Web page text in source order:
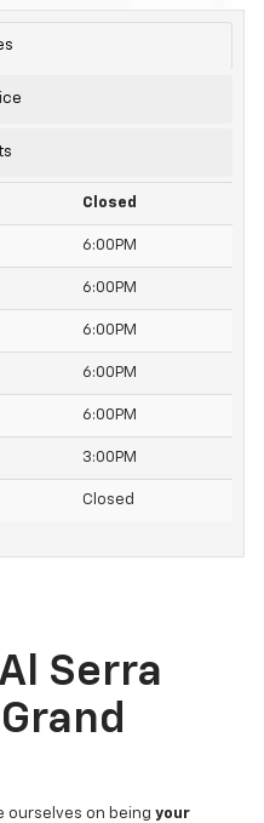
Closed
6:00PM
6:00PM
6:00PM
6:00PM
6:00PM
3:00PM
Closed
Serra
ourselves on being your